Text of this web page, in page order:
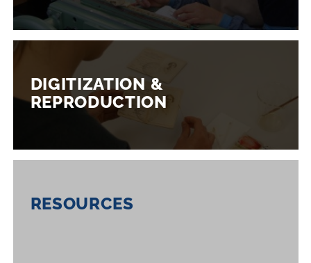
DIGITIZATION &
REPRODUCTION
RESOURCES